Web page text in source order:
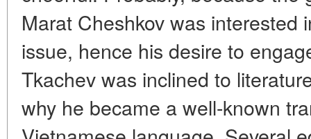
Marat Cheshkov was interested
issue, hence his desire to
Tkachev was inclined to
why he became a well-known